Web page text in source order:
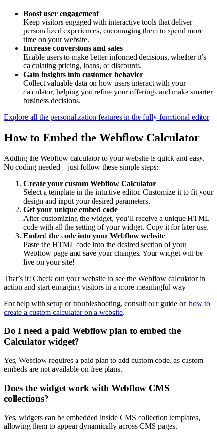
Boost user engagement
Keep visitors engaged with interactive tools that deliver
personalized experiences, encouraging them to spend more
time on your website.
Increase conversions and sales
Enable users to make better-informed decisions, whether it’s
calculating pricing, loans, or discounts.
Gain insights into customer behavior
Collect valuable data on how users interact with your
calculator, helping you refine your offerings and make smarter
business decisions.
Explore all the personalization features in the fully-functional editor
How to Embed the Webflow Calculator
Adding the Webflow calculator to your website is quick and easy.
No coding needed – just follow these simple steps:
Create your custom Webflow Calculator
Select a template in the intuitive editor. Customize it to fit your
design and input your desired parameters.
Get your unique embed code
After customizing the widget, you’ll receive a unique HTML
code with all the setting of your widget. Copy it for later use.
Embed the code into your Webflow website
Paste the HTML code into the desired section of your
Webflow page and save your changes. Your widget will be
live on your site!
That’s it! Check out your website to see the Webflow calculator in
action and start engaging visitors in a more meaningful way.
For help with setup or troubleshooting, consult our guide on how to
create a custom calculator on a website.
Do I need a paid Webflow plan to embed the
Calculator widget?
Yes, Webflow requires a paid plan to add custom code, as custom
embeds are not available on free plans.
Does the widget work with Webflow CMS
collections?
Yes, widgets can be embedded inside CMS collection templates,
allowing them to appear dynamically across CMS pages.